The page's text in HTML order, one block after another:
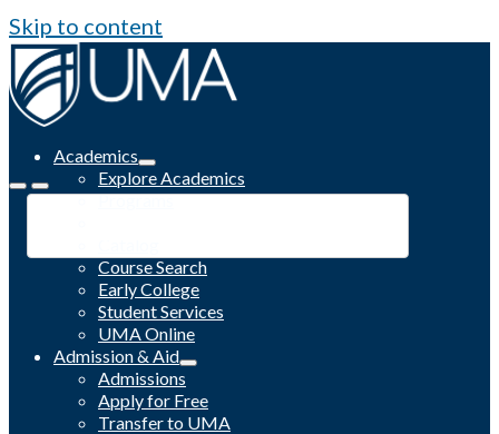
Skip to content
Academics
Explore Academics
Programs
Course Search
Early College
Student Services
UMA Online
Admission & Aid
Admissions
Apply for Free
Transfer to UMA